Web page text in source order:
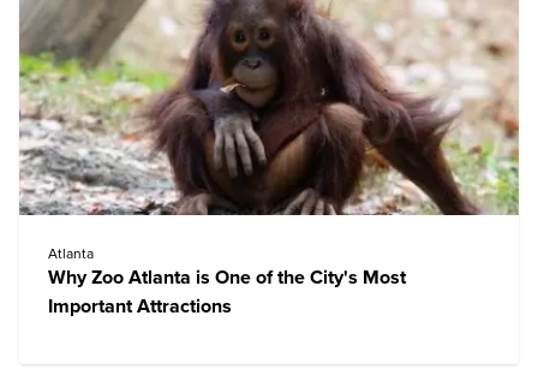
Atlanta
Why Zoo Atlanta is One of the City's Most
Important Attractions